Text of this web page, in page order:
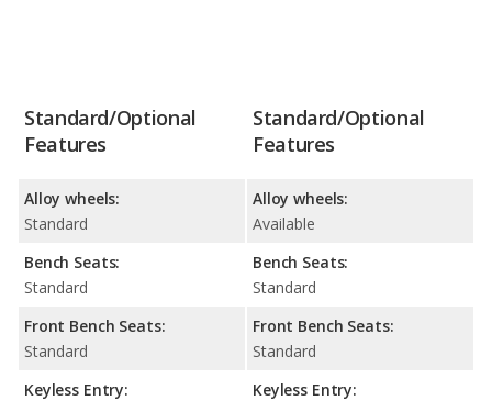
Standard/Optional
Features
Alloy wheels:
Standard
Bench Seats:
Standard
Front Bench Seats:
Standard
Keyless Entry:
Standard/Optional
Features
Alloy wheels:
Available
Bench Seats:
Standard
Front Bench Seats:
Standard
Keyless Entry: